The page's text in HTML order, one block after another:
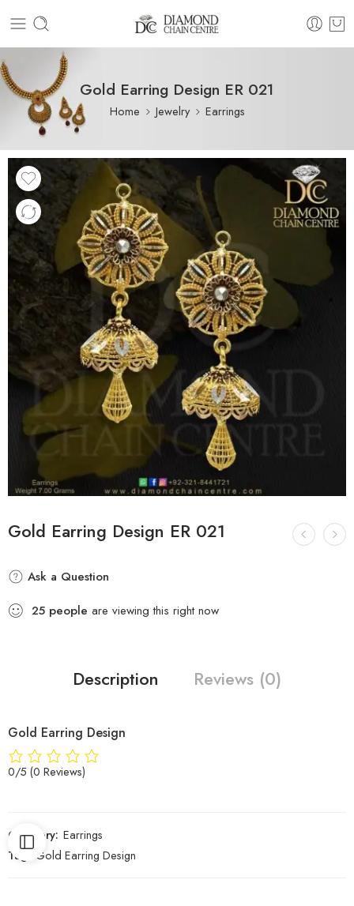
Gold Earring Design ER 021
Home Jewelry Earrings
Gold Earring Design ER 021
Ask a Question
25 people are viewing this right now
Description Reviews (0)
Gold Earring Design
0/5 (0 Reviews)
Category: Earrings
Tag:
Gold Earring Design